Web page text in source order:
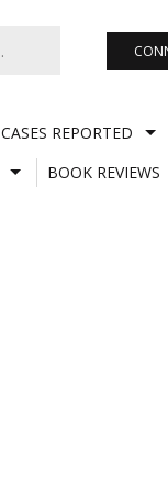
CASES REPORTED
BOOK REVIEWS